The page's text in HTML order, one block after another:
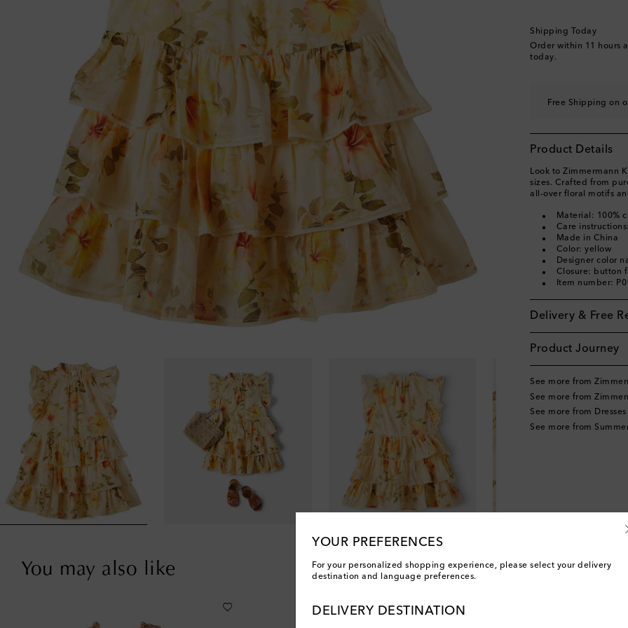
Shipping Today
Order within 11 hours
today.
Free Shipping on
Product Details
Look to Zimmermann
sizes. Crafted from
all-over floral motifs
Material: 100%
Care
Made in China
Color: yellow
Designer color
Closure: button
Item number:
Delivery & Free
Product Journey
See more from
See more from
See more from Dresses
See more from
You may also like
YOUR PREFERENCES
For your personalized shopping experience, please select your delivery
destination and language preferences.
DELIVERY DESTINATION